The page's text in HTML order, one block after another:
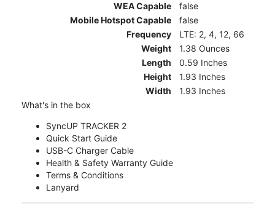
WEA Capable
false
Mobile Hotspot Capable
false
Frequency
LTE: 2, 4, 12, 66
Weight
1.38 Ounces
Length
0.59 Inches
Height
1.93 Inches
Width
1.93 Inches
What's in the box
SyncUP TRACKER 2
Quick Start Guide
USB-C Charger Cable
Health & Safety Warranty Guide
Terms & Conditions
Lanyard